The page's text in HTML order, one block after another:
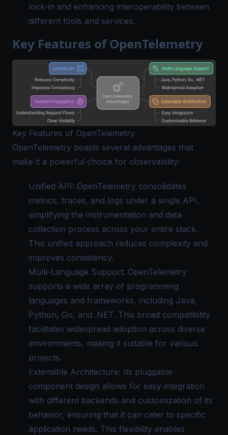
lock-in and enhancing interoperability between
different tools and services.
Key Features of OpenTelemetry
Key Features of OpenTelemetry
OpenTelemetry boasts several advantages that
make it a powerful choice for observability:
Unified API: OpenTelemetry consolidates
metrics, traces, and logs under a single API,
simplifying the instrumentation and data
collection process across your entire stack.
This unified approach reduces complexity and
improves consistency.
Multi-Language Support: OpenTelemetry
supports a wide array of programming
languages and frameworks, including Java,
Python, Go, and .NET. This broad compatibility
facilitates widespread adoption across diverse
environments, making it suitable for various
projects.
Extensible Architecture: Its pluggable
component design allows for easy integration
with different backends and customization of its
behavior, ensuring that it can cater to specific
application needs. This flexibility enables